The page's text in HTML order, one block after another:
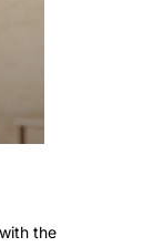
the